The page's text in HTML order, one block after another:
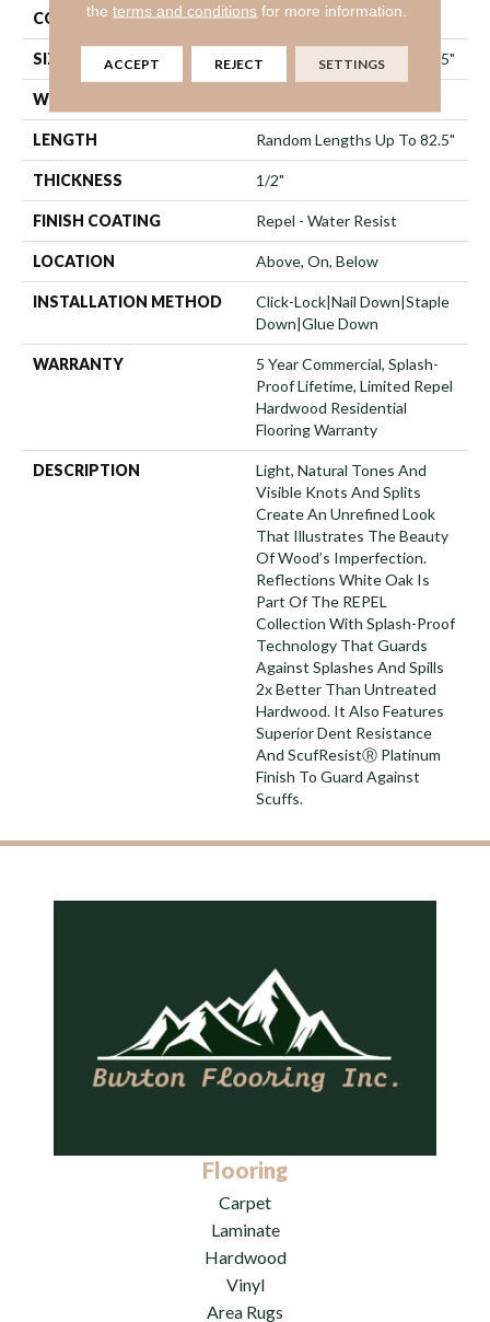
CORE STABILITEK - HDF
SIZE Random Lengths Up To 82.5"
WIDTH
LENGTH Random Lengths Up To 82.5"
THICKNESS 1/2"
FINISH COATING Repel - Water Resist
LOCATION Above, On, Below
INSTALLATION METHOD
Click-Lock|Nail Down|Staple
Down|Glue Down
WARRANTY
5 Year Commercial, Splash-
Proof Lifetime, Limited Repel
Hardwood Residential
Flooring Warranty
DESCRIPTION
Light, Natural Tones And
Visible Knots And Splits
Create An Unrefined Look
That Illustrates The Beauty
Of Wood’s Imperfection.
Reflections White Oak Is
Part Of The REPEL
Collection With Splash-Proof
Technology That Guards
Against Splashes And Spills
2x Better Than Untreated
Hardwood. It Also Features
Superior Dent Resistance
And ScufResistⓇ Platinum
Finish To Guard Against
Scuffs.
Flooring
Carpet
Laminate
Hardwood
Vinyl
Area Rugs
theterms and conditions for more information.
ACCEPT REJECT SETTINGS